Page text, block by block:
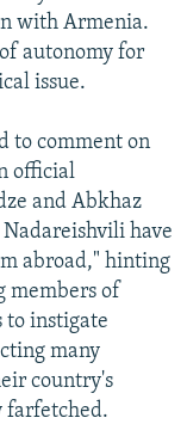
with Armenia.
autonomy for
issue.
to comment on
official
and Abkhaz
have
abroad," hinting
members of
to instigate
many
country's
farfetched.